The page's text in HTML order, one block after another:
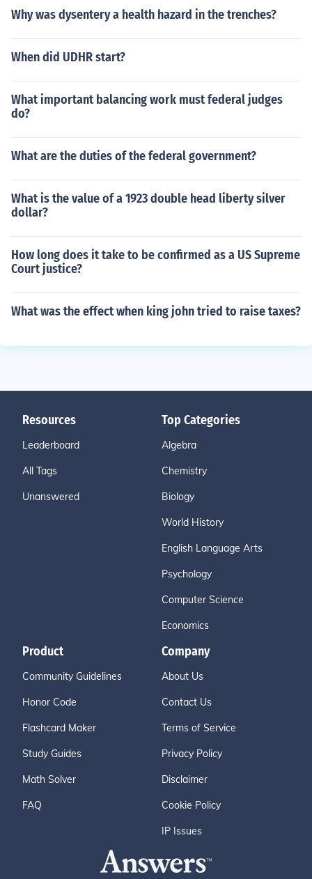
Why was dysentery a health hazard in the trenches?
When did UDHR start?
What important balancing work must federal judges
do?
What are the duties of the federal government?
What is the value of a 1923 double head liberty silver
dollar?
How long does it take to be confirmed as a US Supreme
Court justice?
What was the effect when king john tried to raise taxes?
Resources
Leaderboard
All Tags
Unanswered
Top Categories
Algebra
Chemistry
Biology
World History
English Language Arts
Psychology
Computer Science
Economics
Product
Community Guidelines
Honor Code
Flashcard Maker
Study Guides
Math Solver
FAQ
Company
About Us
Contact Us
Terms of Service
Privacy Policy
Disclaimer
Cookie Policy
IP Issues